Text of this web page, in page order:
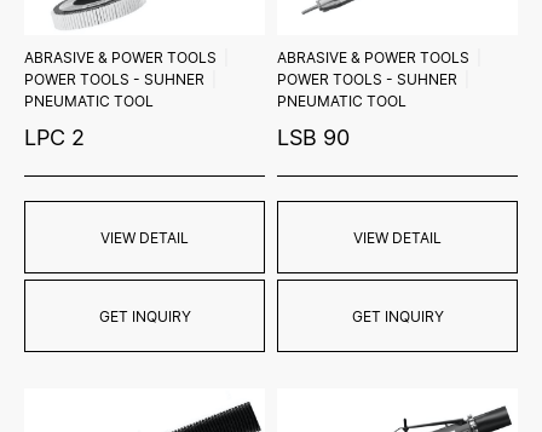
ABRASIVE & POWER TOOLS
POWER TOOLS - SUHNER
PNEUMATIC TOOL
LPC 2
VIEW DETAIL
GET INQUIRY
ABRASIVE & POWER TOOLS
POWER TOOLS - SUHNER
PNEUMATIC TOOL
LSB 90
VIEW DETAIL
GET INQUIRY